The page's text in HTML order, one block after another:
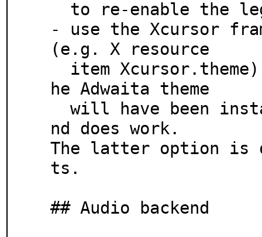
- use the Xcursor
(e.g. X resource
he Adwaita theme
nd does work.
The latter option is
ts.
## Audio backend